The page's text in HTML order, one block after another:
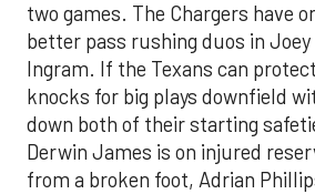
two games. The Chargers have
better pass rushing duos in Joey
Ingram. If the Texans can
knocks for big plays downfield
down both of their starting
Derwin James is on injured
from a broken foot, Adrian